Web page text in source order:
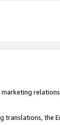
translations, the